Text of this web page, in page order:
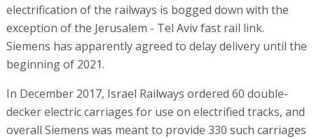
electrification of the railways is bogged down with the
exception of the Jerusalem - Tel Aviv fast rail link.
Siemens has apparently agreed to delay delivery until the
beginning of 2021.
In December 2017, Israel Railways ordered 60 double-
decker electric carriages for use on electrified tracks, and
overall Siemens was meant to provide 330 such carriages